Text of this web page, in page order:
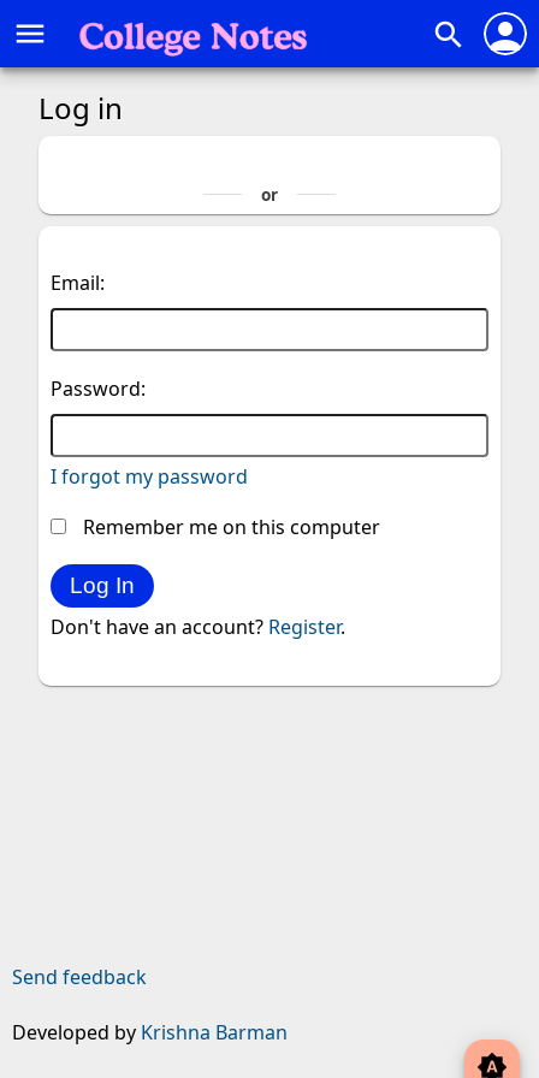
menu search person
brightness_auto
Log in
Email:
Password:
I forgot my password
Remember me on this computer
Don't have an account? Register.
Send feedback
Developed by Krishna Barman